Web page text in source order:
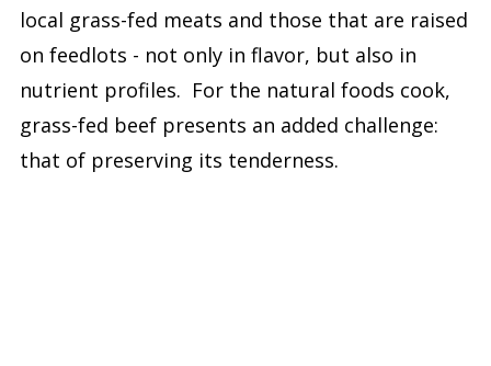
local grass-fed meats and those that are raised
on feedlots - not only in flavor, but also in
nutrient profiles. For the natural foods cook,
grass-fed beef presents an added challenge:
that of preserving its tenderness.